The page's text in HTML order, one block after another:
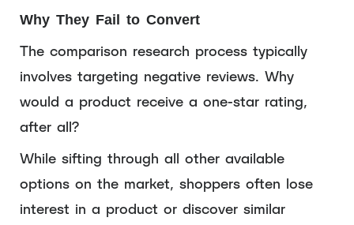
Why They Fail to Convert
The comparison research process typically
involves targeting negative reviews. Why
would a product receive a one-star rating,
after all?
While sifting through all other available
options on the market, shoppers often lose
interest in a product or discover similar